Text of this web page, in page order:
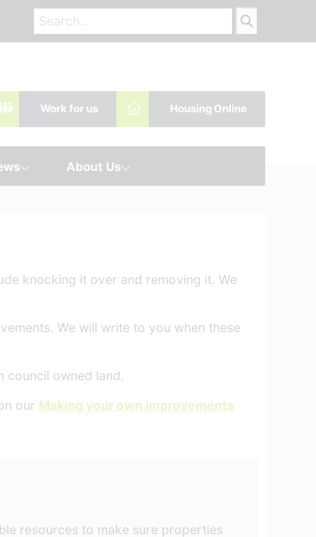
Work for us Housing Online
About Us
knocking it over and removing it. We
We will write to you when these
council owned land.
our Making your own improvements
resources to make sure properties